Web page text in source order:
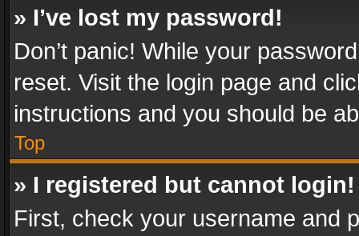
» I’ve lost my password!
Don’t panic! While your
reset. Visit the login page and
instructions and you should be
Top
» I registered but cannot login!
First, check your username and